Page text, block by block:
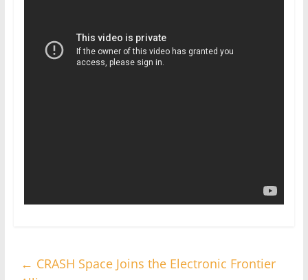
← CRASH Space Joins the Electronic Frontier